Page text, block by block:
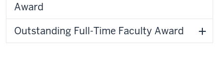
Award
Outstanding Full-Time Faculty Award